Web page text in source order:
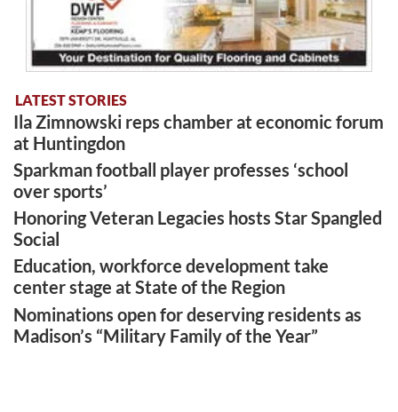
LATEST STORIES
Ila Zimnowski reps chamber at economic forum
at Huntingdon
Sparkman football player professes ‘school
over sports’
Honoring Veteran Legacies hosts Star Spangled
Social
Education, workforce development take
center stage at State of the Region
Nominations open for deserving residents as
Madison’s “Military Family of the Year”